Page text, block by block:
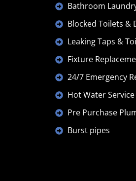
Bathroom
Blocked Toilets &
Leaking Taps &
Fixture
24/7 Emergency
Hot Water
Pre Purchase
Burst pipes